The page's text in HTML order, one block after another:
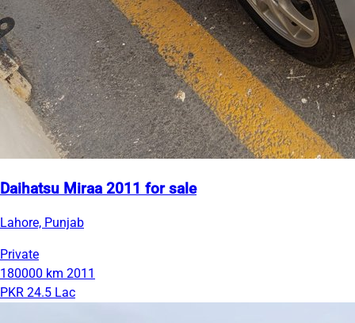
Daihatsu Miraa 2011 for sale
Lahore, Punjab
Private
180000 km 2011
PKR 24.5 Lac